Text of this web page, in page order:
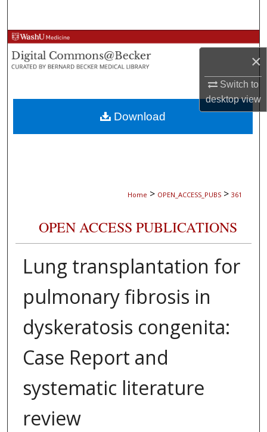
×
Switch to
desktopview
Browse Collections
My Account
About
Digital Commons Network™
Home > OPEN_ACCESS_PUBS > 361
OPEN ACCESS PUBLICATIONS
Lung transplantation for
pulmonary fibrosis in
dyskeratosis congenita:
Case Report and
systematic literature
review
Download